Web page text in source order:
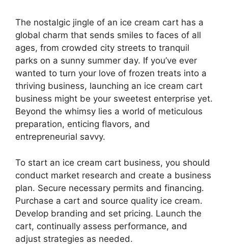
The nostalgic jingle of an ice cream cart has a
global charm that sends smiles to faces of all
ages, from crowded city streets to tranquil
parks on a sunny summer day. If you’ve ever
wanted to turn your love of frozen treats into a
thriving business, launching an ice cream cart
business might be your sweetest enterprise yet.
Beyond the whimsy lies a world of meticulous
preparation, enticing flavors, and
entrepreneurial savvy.
To start an ice cream cart business, you should
conduct market research and create a business
plan. Secure necessary permits and financing.
Purchase a cart and source quality ice cream.
Develop branding and set pricing. Launch the
cart, continually assess performance, and
adjust strategies as needed.